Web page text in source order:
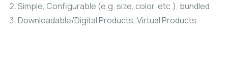
Simple, Configurable (e.g. size, color, etc.), bundled
Downloadable/Digital Products, Virtual Products